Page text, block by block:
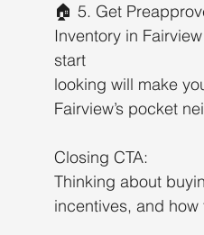
🏠 5. Get
Inventory in
start
looking will make
Fairview’s pocket
Closing CTA:
Thinking about
incentives, and